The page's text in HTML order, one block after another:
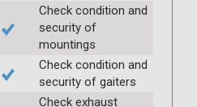
Check condition and
security of
mountings
Check condition and
security of gaiters
Check exhaust